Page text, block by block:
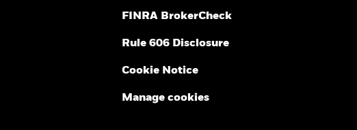
FINRA BrokerCheck
Rule 606 Disclosure
Cookie Notice
Manage cookies